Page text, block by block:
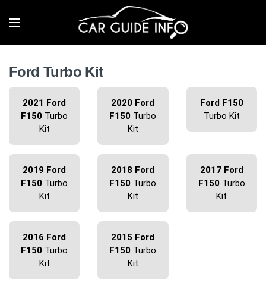
Ford Turbo Kit
2021 Ford
F150 Turbo
Kit
2020 Ford
F150 Turbo
Kit
Ford F150
Turbo Kit
2019 Ford
F150 Turbo
Kit
2018 Ford
F150 Turbo
Kit
2017 Ford
F150Turbo
Kit
2016 Ford
F150 Turbo
Kit
2015 Ford
F150 Turbo
Kit